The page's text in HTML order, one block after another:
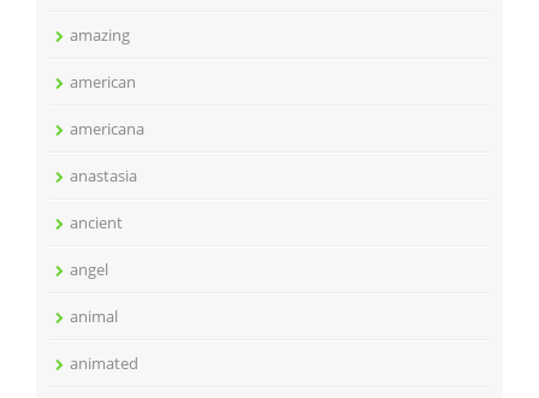
amazing
american
americana
anastasia
ancient
angel
animal
animated